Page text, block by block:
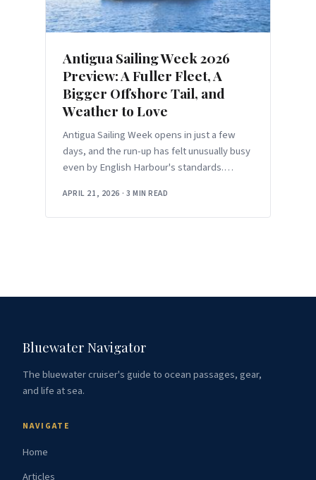
Antigua Sailing Week 2026
Preview: A Fuller Fleet, A
Bigger Offshore Tail, and
Weather to Love
Antigua Sailing Week opens in just a few
days, and the run-up has felt unusually busy
even by English Harbour's standards.
APRIL 21, 2026 · 3 MIN READ
Bluewater Navigator
The bluewater cruiser's guide to ocean passages, gear,
and life at sea.
NAVIGATE
Home